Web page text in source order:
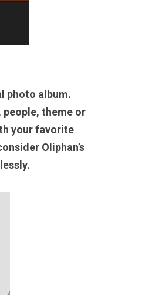
photo album.
people, theme or
your favorite
Oliphan’s